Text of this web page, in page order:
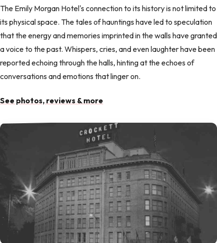
The Emily Morgan Hotel's connection to its history is not limited to
its physical space. The tales of hauntings have led to speculation
that the energy and memories imprinted in the walls have granted
a voice to the past. Whispers, cries, and even laughter have been
reported echoing through the halls, hinting at the echoes of
conversations and emotions that linger on.
See photos, reviews & more